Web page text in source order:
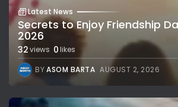
Latest News
Secrets to Enjoy Friendship
2026
32views 0likes
BYASOM BARTA AUGUST 2, 2026